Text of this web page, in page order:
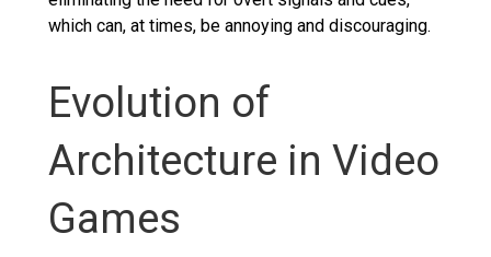
which can, at times, be annoying and discouraging.
Evolution of
Architecture in Video
Games